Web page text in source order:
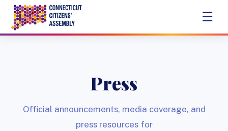
☰
Press
Official announcements, media coverage, and
press resources for